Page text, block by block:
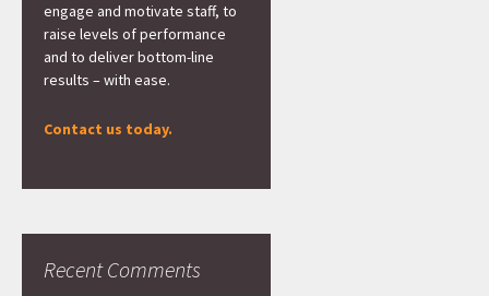
engage and motivate staff, to
raise levels of performance
and to deliver bottom-line
results – with ease.
Contact us today.
Recent Comments